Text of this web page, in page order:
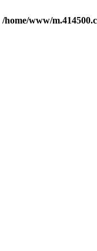
/home/www/